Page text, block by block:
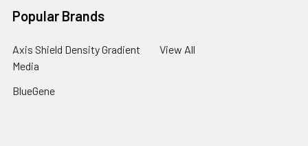
Popular Brands
Axis Shield Density Gradient
Media
BlueGene
View All